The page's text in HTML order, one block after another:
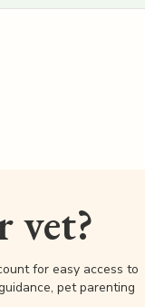
vet?
for easy access to
pet parenting